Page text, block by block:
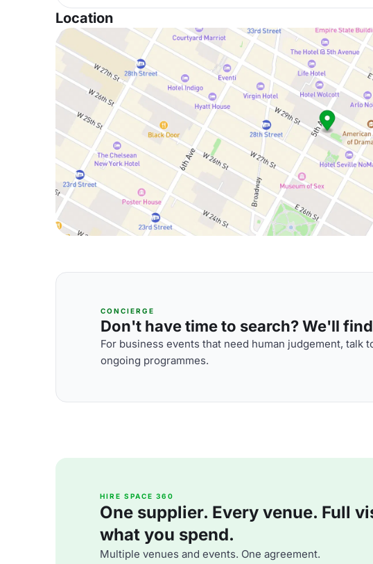
Location
CONCIERGE
Don't have time to search? We'll
For business events that need human judgement, talk
ongoing programmes.
HIRE SPACE 360
One supplier. Every venue. Full
what you spend.
Multiple venues and events. One agreement.